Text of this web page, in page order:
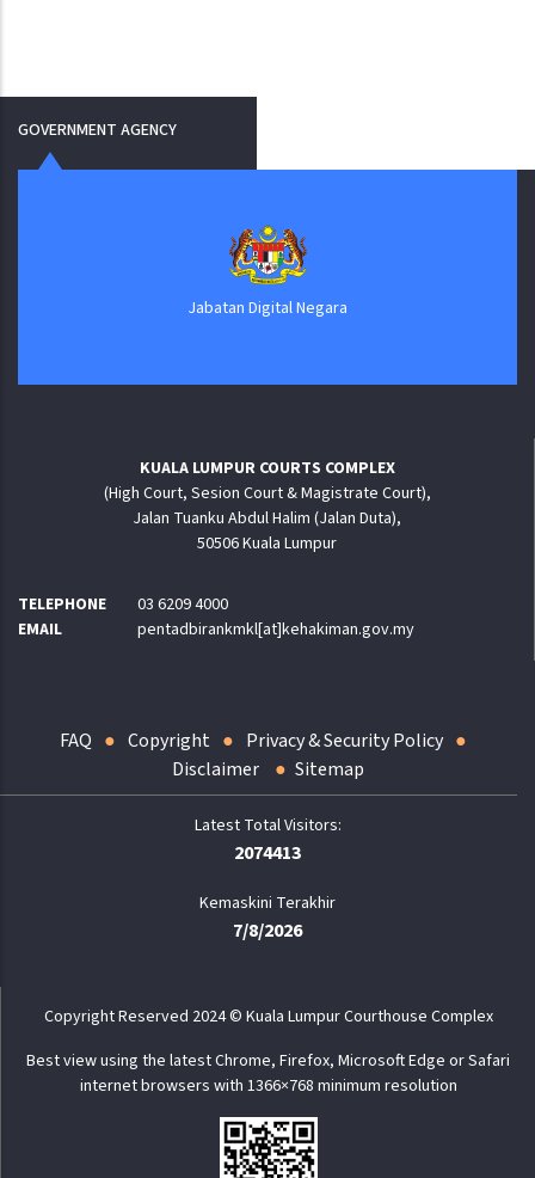
GOVERNMENT AGENCY
Jabatan Digital Negara
KUALA LUMPUR COURTS COMPLEX
(High Court, Sesion Court & Magistrate Court),
Jalan Tuanku Abdul Halim (Jalan Duta),
50506 Kuala Lumpur
TELEPHONE
03 6209 4000
EMAIL
pentadbirankmkl[at]kehakiman.gov.my
FAQ Copyright
Privacy & Security Policy
Disclaimer
Sitemap
2074413
Kemaskini Terakhir
7/8/2026
Copyright Reserved 2024 © Kuala Lumpur Courthouse Complex
Best view using the latest Chrome, Firefox, Microsoft Edge or Safari
internet browsers with 1366×768 minimum resolution